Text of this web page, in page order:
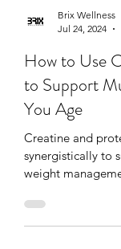
Jul 24, 2024
How to Use
to Support
You Age
Creatine and
weight
ability as we age.